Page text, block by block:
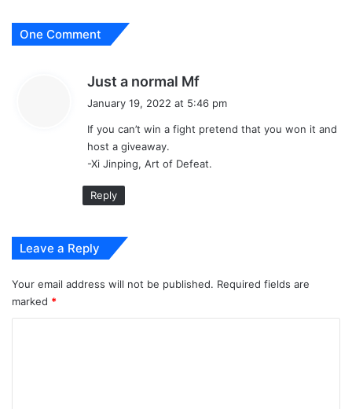
One Comment
Just a normal Mf
a
s
January 19, 2022 at 5:46 pm
If you can’t win a fight pretend that you won it and
host a giveaway.
-Xi Jinping, Art of Defeat.
Reply
Leave a Reply
Your email address will not be published. Required fields are
marked *